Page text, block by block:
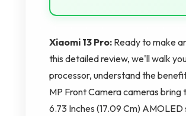
Xiaomi 13 Pro: Ready to make
this detailed review, we'll walk
processor, understand the
MP Front Camera cameras
6.73 Inches (17.09 Cm)